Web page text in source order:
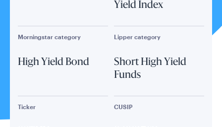
Yield Index
Morningstar category
High Yield Bond
Lipper category
Short High Yield
Funds
Ticker CUSIP